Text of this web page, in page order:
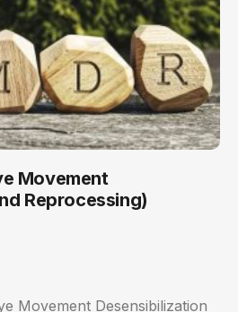
Movement
Reprocessing)
Movement Desensibilization